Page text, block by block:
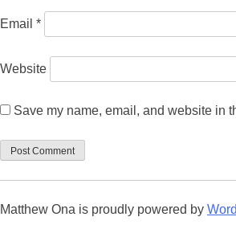
Email *
Website
Save my name, email, and website in
Matthew Ona is proudly powered by